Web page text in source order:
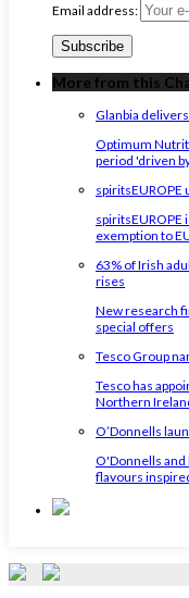
Email address:
More from this
Glanbia
Optimum
period 'driven
spiritsEUROPE
exemption to
63% of Irish
rises
New research
special offers
Tesco Group
Tesco has
Northern
O’Donnells
O'Donnells
flavours